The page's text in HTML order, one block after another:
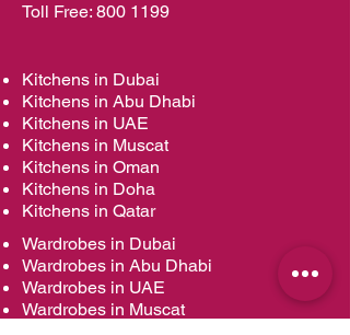
Toll Free: 800 1199
Kitchens in Dubai
Kitchens in Abu Dhabi
Kitchens in UAE
Kitchens in Muscat
Kitchens in Oman
Kitchens in Doha
Kitchens in Qatar
Wardrobes in Dubai
Wardrobes in Abu Dhabi
Wardrobes in UAE
Wardrobes in Muscat